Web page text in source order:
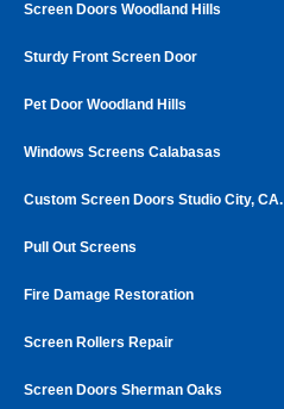
Screen Doors Woodland Hills
Sturdy Front Screen Door
Pet Door Woodland Hills
Windows Screens Calabasas
Custom Screen Doors Studio City, CA.
Pull Out Screens
Fire Damage Restoration
Screen Rollers Repair
Screen Doors Sherman Oaks